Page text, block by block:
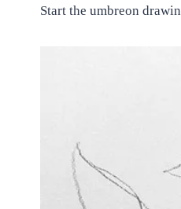
Start the umbreon